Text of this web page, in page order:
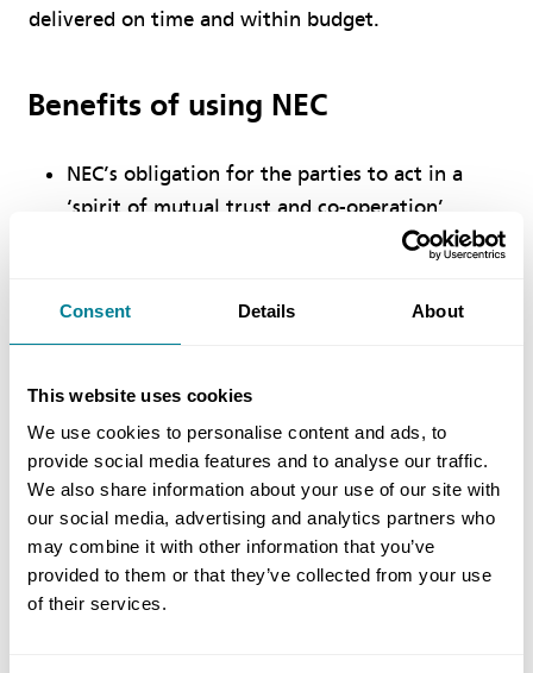
Consent Details About
This website uses cookies
We use cookies to personalise content and ads, to
provide social media features and to analyse our traffic.
We also share information about your use of our site with
our social media, advertising and analytics partners who
may combine it with other information that you’ve
provided to them or that they’ve collected from your use
of their services.
delivered on time and within budget.
Benefits of using NEC
NEC’s obligation for the parties to act in a
‘spirit of mutual trust and co-operation’
supported the project’s collaborative
on time and within budget.
within prescribed timescales was ideally
suited to delivering what was an
unprecedented and innovative scheme.
NEC’s unique mechanisms of early warnings,
risk management meetings, project manager
instructions and compensation events were all
actively and beneficially used.